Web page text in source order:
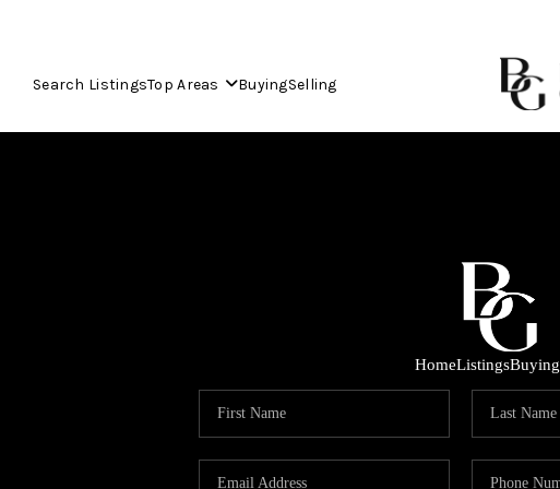
Search ListingsTop Areas BuyingSelling
HomeListingsBuying